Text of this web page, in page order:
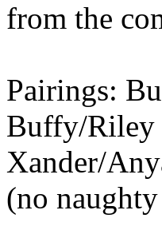
from the
Pairings:
Buffy/Riley
Xander/
(no